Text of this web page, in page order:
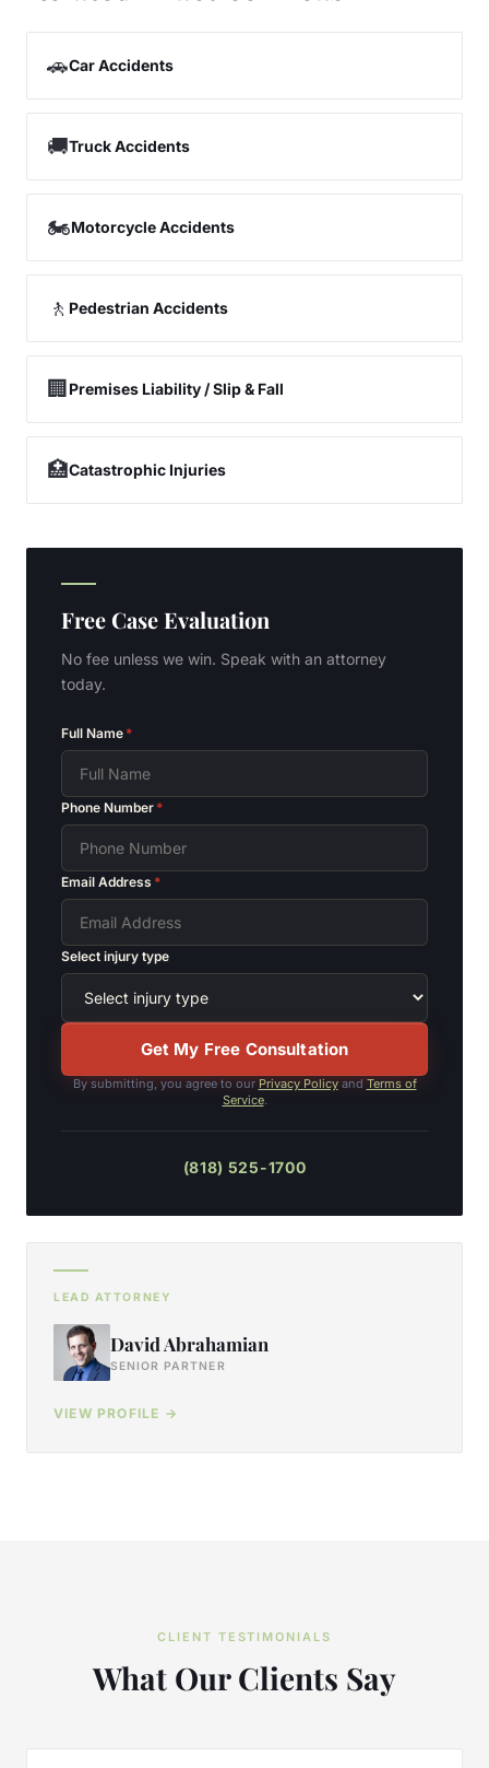
🚗Car Accidents
🚚Truck Accidents
🏍️Motorcycle Accidents
🚶 Pedestrian Accidents
🏢 Premises Liability / Slip & Fall
🏥Catastrophic Injuries
Free Case Evaluation
No fee unless we win. Speak with an attorney
today.
Full Name *
Phone Number *
Email Address *
Select injury type
Get My Free Consultation
By submitting, you agree to our Privacy Policy and Terms of
Service.
(818) 525-1700
LEAD ATTORNEY
David Abrahamian
SENIOR PARTNER
VIEW PROFILE →
CLIENT TESTIMONIALS
What Our Clients Say